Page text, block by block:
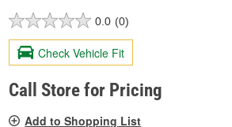
0.0 (0)
Check Vehicle Fit
Call Store for Pricing
Add to Shopping List